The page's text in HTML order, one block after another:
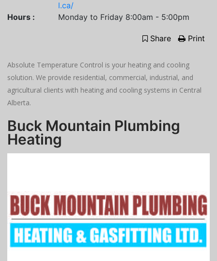
l.ca/
Hours :
Monday to Friday 8:00am - 5:00pm
Share Print
Absolute Temperature Control is your heating and cooling
solution. We provide residential, commercial, industrial, and
agricultural clients with heating and cooling systems in Central
Alberta.
Buck Mountain Plumbing
Heating